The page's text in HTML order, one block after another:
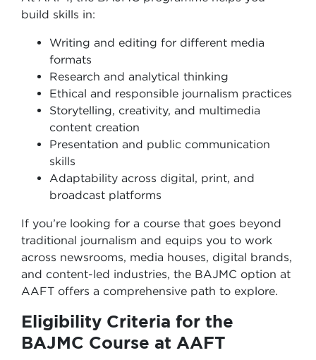
build skills in:
Writing and editing for different media
formats
Research and analytical thinking
Ethical and responsible journalism practices
Storytelling, creativity, and multimedia
content creation
Presentation and public communication
skills
Adaptability across digital, print, and
broadcast platforms
If you’re looking for a course that goes beyond
traditional journalism and equips you to work
across newsrooms, media houses, digital brands,
and content-led industries, the BAJMC option at
AAFT offers a comprehensive path to explore.
Eligibility Criteria for the
BAJMC Course at AAFT